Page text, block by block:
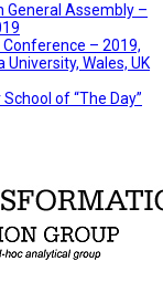
General Assembly –
– 2019,
Wales, UK
of “The Day”